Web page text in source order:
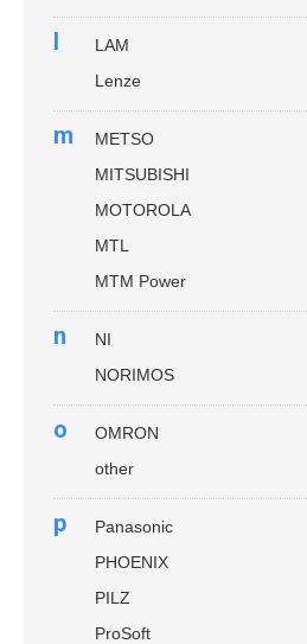
l
LAM
Lenze
m
METSO
MITSUBISHI
MOTOROLA
MTL
MTM Power
n
NI
NORIMOS
o
OMRON
other
p
Panasonic
PHOENIX
PILZ
ProSoft